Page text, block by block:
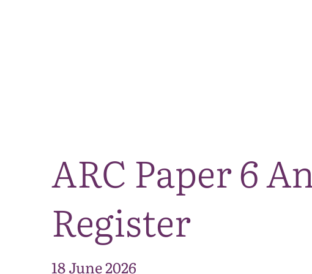
ARC Paper 6
Register
18 June 2026